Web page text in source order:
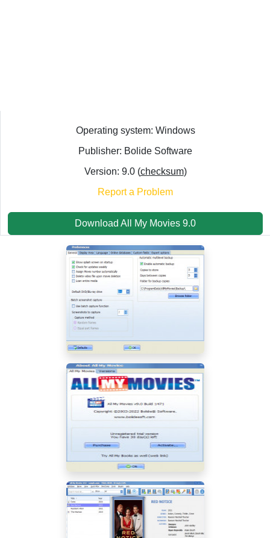
Operating system: Windows
Publisher: Bolide Software
Version: 9.0 (checksum)
Report a Problem
Download All My Movies 9.0